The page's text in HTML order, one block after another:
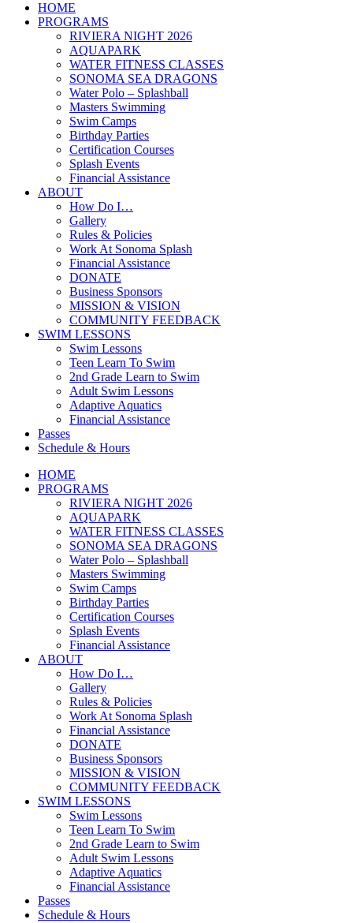
HOME
PROGRAMS
RIVIERA NIGHT 2026
AQUAPARK
WATER FITNESS CLASSES
SONOMA SEA DRAGONS
Water Polo – Splashball
Masters Swimming
Swim Camps
Birthday Parties
Certification Courses
Splash Events
Financial Assistance
ABOUT
How Do I…
Gallery
Rules & Policies
Work At Sonoma Splash
Financial Assistance
DONATE
Business Sponsors
MISSION & VISION
COMMUNITY FEEDBACK
SWIM LESSONS
Swim Lessons
Teen Learn To Swim
2nd Grade Learn to Swim
Adult Swim Lessons
Adaptive Aquatics
Financial Assistance
Passes
Schedule & Hours
HOME
PROGRAMS
RIVIERA NIGHT 2026
AQUAPARK
WATER FITNESS CLASSES
SONOMA SEA DRAGONS
Water Polo – Splashball
Masters Swimming
Swim Camps
Birthday Parties
Certification Courses
Splash Events
Financial Assistance
ABOUT
How Do I…
Gallery
Rules & Policies
Work At Sonoma Splash
Financial Assistance
DONATE
Business Sponsors
MISSION & VISION
COMMUNITY FEEDBACK
SWIM LESSONS
Swim Lessons
Teen Learn To Swim
2nd Grade Learn to Swim
Adult Swim Lessons
Adaptive Aquatics
Financial Assistance
Passes
Schedule & Hours